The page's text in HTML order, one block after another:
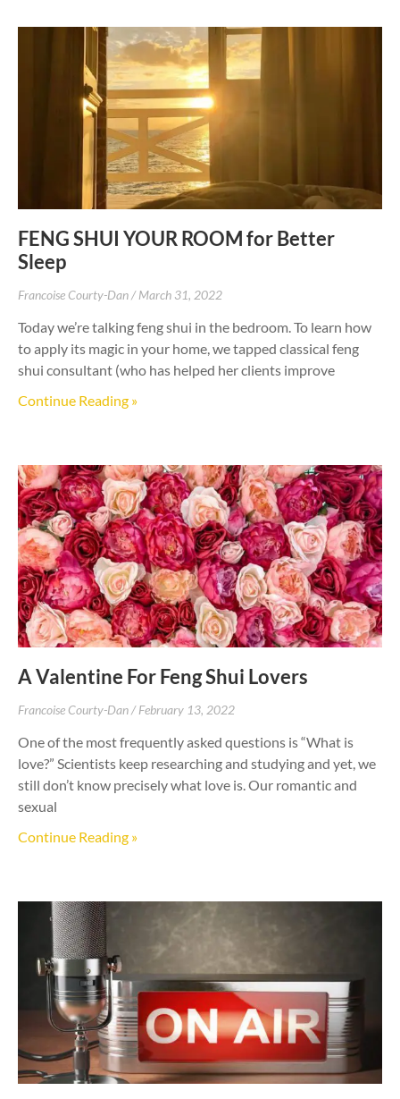
FENG SHUI YOUR ROOM for Better
Sleep
Francoise Courty-Dan March 31, 2022
Today we’re talking feng shui in the bedroom. To learn how
to apply its magic in your home, we tapped classical feng
shui consultant (who has helped her clients improve
Continue Reading »
A Valentine For Feng Shui Lovers
Francoise Courty-Dan February 13, 2022
One of the most frequently asked questions is “What is
love?” Scientists keep researching and studying and yet, we
still don’t know precisely what love is. Our romantic and
sexual
Continue Reading »